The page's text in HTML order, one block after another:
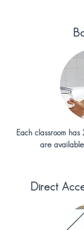
Each classroom
are
Direct